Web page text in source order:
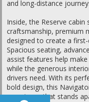
and long-distance
Inside, the Reserve
craftsmanship, premium
designed to create a
Spacious seating,
assist features help
while the generous
drivers need. With its
bold design, this
experience that stands